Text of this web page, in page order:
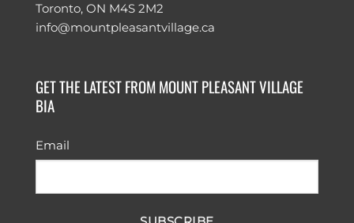
Toronto, ON M4S 2M2
info@mountpleasantvillage.ca
GET THE LATEST FROM MOUNT PLEASANT VILLAGE
BIA
Email